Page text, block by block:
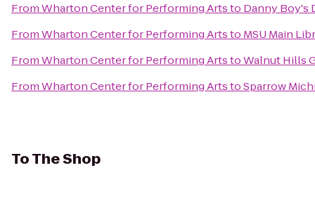
FromWharton Center for Performing Artsto Danny Boy's
FromWharton Center for Performing Artsto MSU Main
FromWharton Center for Performing ArtstoWalnut Hills
FromWharton Center for Performing ArtstoSparrow
ToThe Shop